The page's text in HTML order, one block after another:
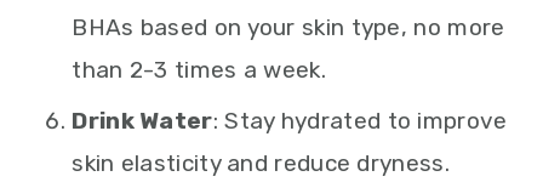
BHAs based on your skin type, no more
than 2-3 times a week.
Drink Water: Stay hydrated to improve
skin elasticity and reduce dryness.